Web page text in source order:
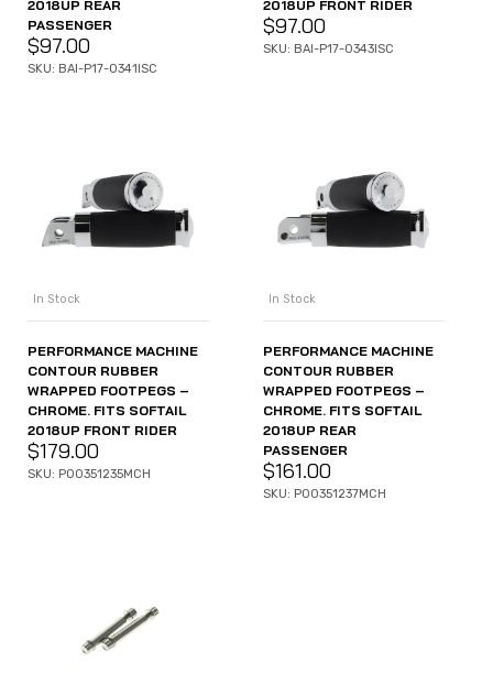
2018UP REAR
PASSENGER
$97.00
SKU: BAI-P17-0341ISC
2018UP FRONT RIDER
$97.00
SKU: BAI-P17-0343ISC
In Stock
PERFORMANCE MACHINE
CONTOUR RUBBER
WRAPPED FOOTPEGS –
CHROME. FITS SOFTAIL
2018UP FRONT RIDER
$179.00
SKU: P00351235MCH
In Stock
PERFORMANCE MACHINE
CONTOUR RUBBER
WRAPPED FOOTPEGS –
CHROME. FITS SOFTAIL
2018UP REAR
PASSENGER
$161.00
SKU: P00351237MCH